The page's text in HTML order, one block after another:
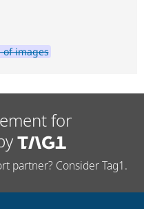
of images
for
partner? Consider Tag1.